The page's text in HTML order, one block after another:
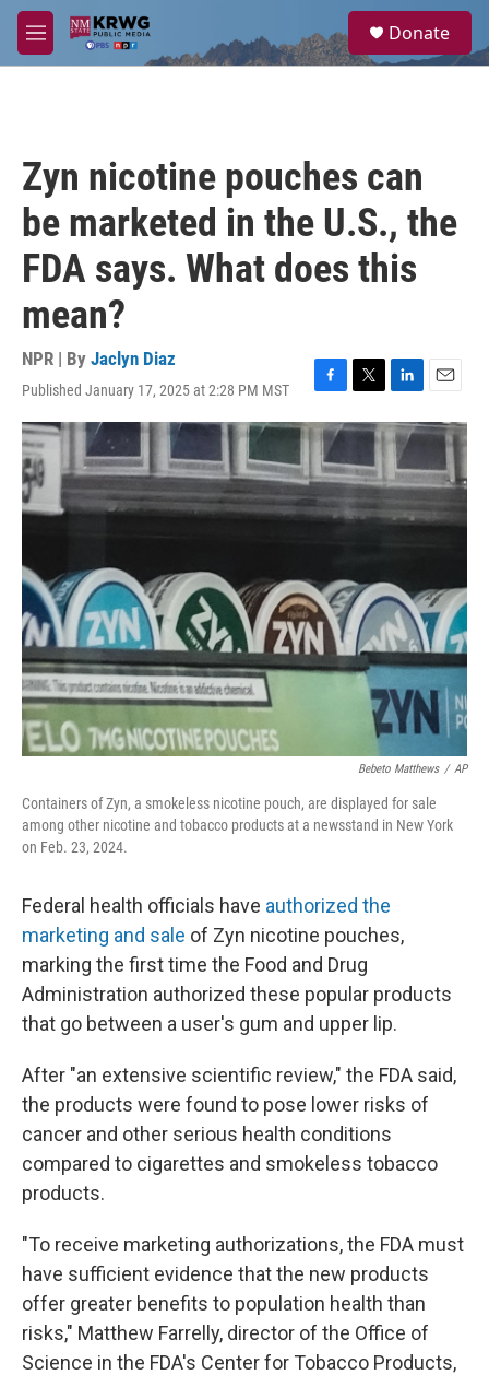
Skip to main content
M
e
a
Donate
Zyn nicotine pouches can
be marketed in the U.S., the
FDA says. What does this
mean?
NPR | By Jaclyn Diaz
Published January 17, 2025 at 2:28 PM MST
F
a
c
e
b
o
o
T
w
i
t
t
e
r
L
i
n
k
e
d
I
E
m
a
l
Bebeto Matthews / AP
Containers of Zyn, a smokeless nicotine pouch, are displayed for sale
among other nicotine and tobacco products at a newsstand in New York
on Feb. 23, 2024.
Federal health officials have authorized the
marketing and sale of Zyn nicotine pouches,
marking the first time the Food and Drug
Administration authorized these popular products
that go between a user's gum and upper lip.
After "an extensive scientific review," the FDA said,
the products were found to pose lower risks of
cancer and other serious health conditions
compared to cigarettes and smokeless tobacco
products.
"To receive marketing authorizations, the FDA must
have sufficient evidence that the new products
offer greater benefits to population health than
risks," Matthew Farrelly, director of the Office of
Science in the FDA's Center for Tobacco Products,